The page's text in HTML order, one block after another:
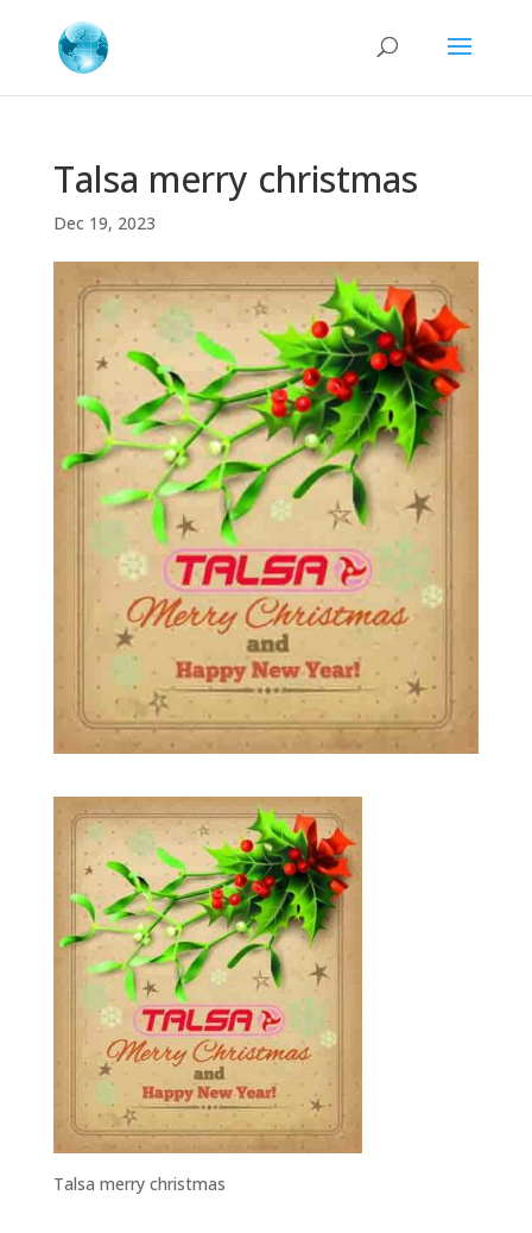
Talsa merry christmas
Dec 19, 2023
Talsa merry christmas